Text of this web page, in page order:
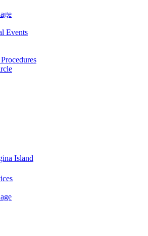
Events
Island